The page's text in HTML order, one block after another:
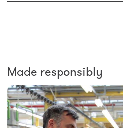
Made responsibly